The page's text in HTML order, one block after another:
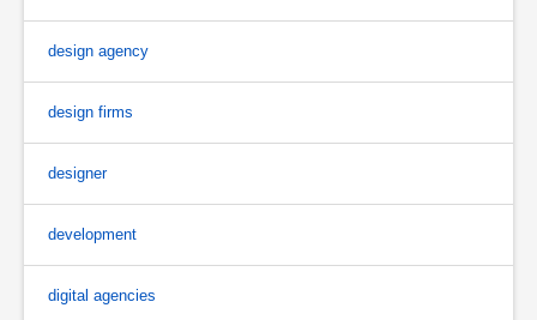
design agency
design firms
designer
development
digital agencies